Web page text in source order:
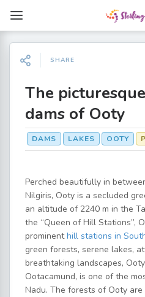
SHARE
The
dams of Ooty
DAMS LAKES OOTY
Perched beautifully in
Nilgiris, Ooty is a secluded
an altitude of 2240 m in the
the “Queen of Hill Stations”,
prominenthill stations in
green forests, serene lakes,
breathtaking landscapes,
Ootacamund, is one of the
Nadu. The forests of Ooty